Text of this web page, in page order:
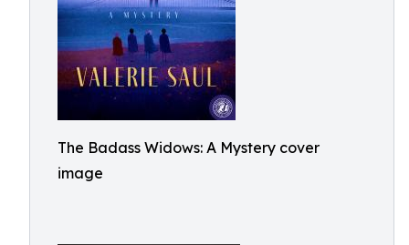
The Badass Widows: A Mystery cover
image